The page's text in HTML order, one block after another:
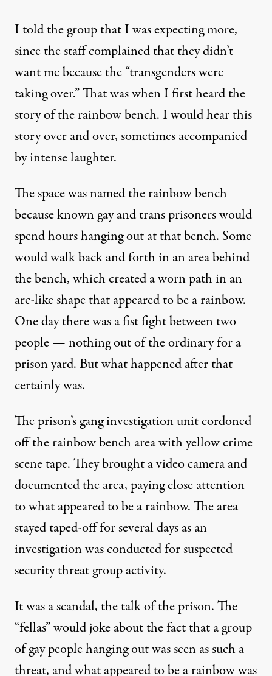
I told the group that I was expecting more,
since the staff complained that they didn’t
want me because the “transgenders were
taking over.” That was when I first heard the
story of the rainbow bench. I would hear this
story over and over, sometimes accompanied
by intense laughter.
The space was named the rainbow bench
because known gay and trans prisoners would
spend hours hanging out at that bench. Some
would walk back and forth in an area behind
the bench, which created a worn path in an
arc-like shape that appeared to be a rainbow.
One day there was a fist fight between two
people — nothing out of the ordinary for a
prison yard. But what happened after that
certainly was.
The prison’s gang investigation unit cordoned
off the rainbow bench area with yellow crime
scene tape. They brought a video camera and
documented the area, paying close attention
to what appeared to be a rainbow. The area
stayed taped-off for several days as an
investigation was conducted for suspected
security threat group activity.
It was a scandal, the talk of the prison. The
“fellas” would joke about the fact that a group
of gay people hanging out was seen as such a
threat, and what appeared to be a rainbow was